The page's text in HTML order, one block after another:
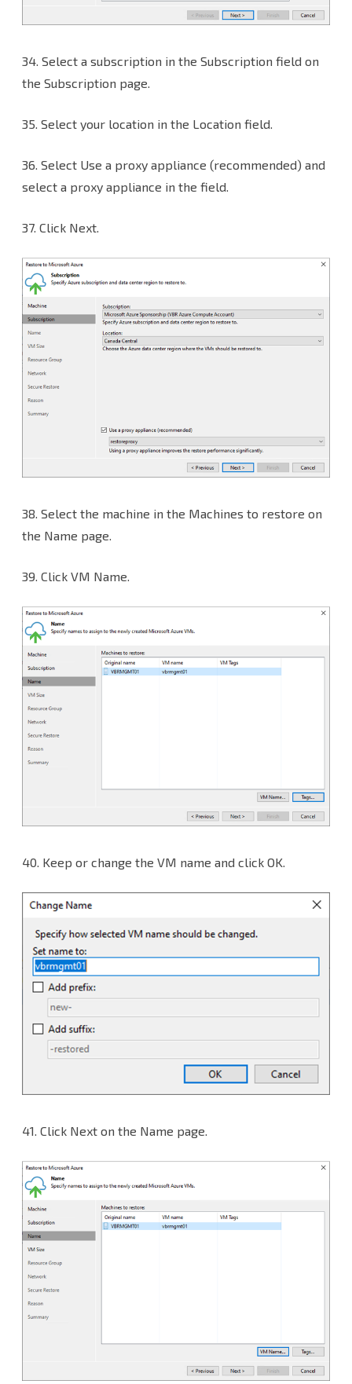
34. Select a subscription in the Subscription field on
the Subscription page.
35. Select your location in the Location field.
36. Select Use a proxy appliance (recommended) and
select a proxy appliance in the field.
37. Click Next.
38. Select the machine in the Machines to restore on
the Name page.
39. Click VM Name.
40. Keep or change the VM name and click OK.
41. Click Next on the Name page.